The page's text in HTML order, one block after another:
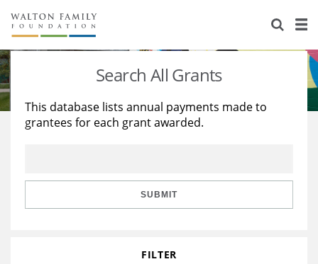
About Us
Staff
Reports & Financials
Stories
Education
Learning
Search All Grants
This database lists annual payments made to
grantees for each grant awarded.
SUBMIT
FILTER